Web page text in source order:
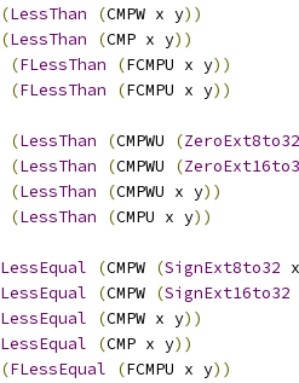
(LessThan (CMPW x y))
(LessThan (CMP x y))
(FLessThan (FCMPU x y))
(FLessThan (FCMPU x y))
(LessThan (CMPWU (ZeroExt8to32
(LessThan (CMPWU (
(LessThan (CMPWU x y))
(LessThan (CMPU x y))
LessEqual (CMPW (SignExt8to32 x
LessEqual (CMPW (SignExt16to32
LessEqual (CMPW x y))
LessEqual (CMP x y))
(FLessEqual (FCMPU x y))